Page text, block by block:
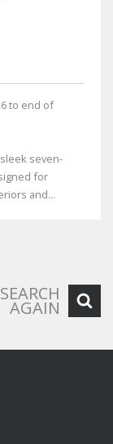
to end of
seven-
for
and...
SEARCH
AGAIN